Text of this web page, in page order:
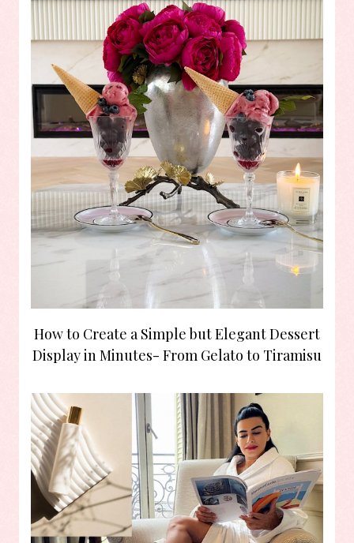
How to Create a Simple but Elegant Dessert
Display in Minutes- From Gelato to Tiramisu